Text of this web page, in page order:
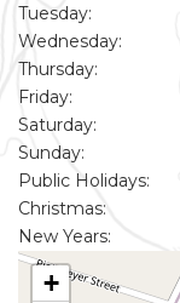
Tuesday:
Wednesday:
Thursday:
Friday:
Saturday:
Sunday:
Public Holidays:
Christmas:
New Years:
+